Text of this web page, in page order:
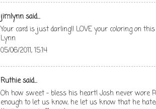
jimlynnsaid...
Your card is just darling!! LOVE your coloring on this
Lynn
05/06/2011, 15:14
Ruthiesaid...
Oh how sweet - bless his heart! Josh never wore
enough to let us know, he let us know that he